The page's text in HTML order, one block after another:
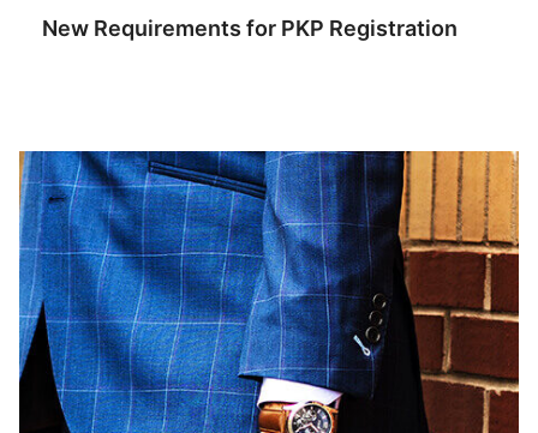
New Requirements for PKP Registration